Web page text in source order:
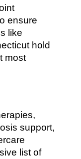
ensure
like
hold
most
support,
list of